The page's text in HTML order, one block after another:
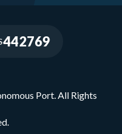
442769
Port. All Rights